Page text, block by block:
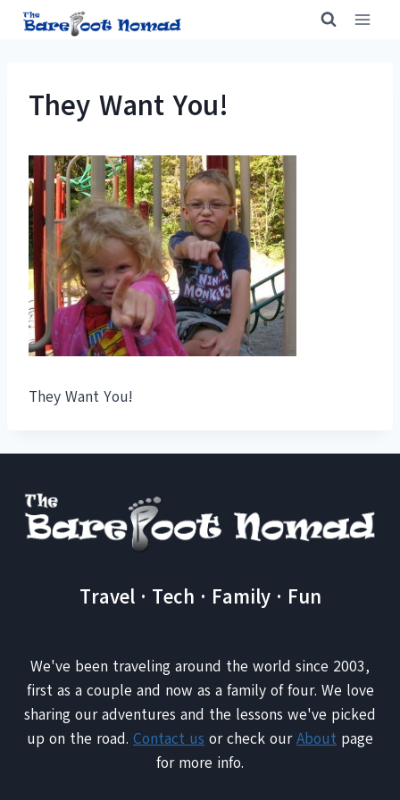
Skip
They Want You!
They Want You!
Travel · Tech · Family · Fun
We've been traveling around the world since 2003,
first as a couple and now as a family of four. We love
sharing our adventures and the lessons we've picked
up on the road. Contact us or check ourAbout page
for more info.